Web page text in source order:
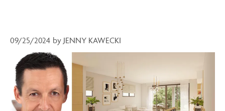
09/25/2024 by JENNY KAWECKI